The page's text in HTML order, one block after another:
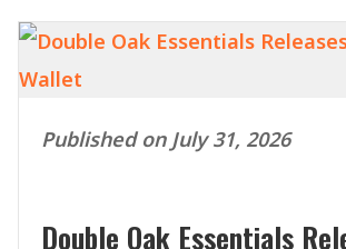
Published on July 31, 2026
Double Oak Essentials